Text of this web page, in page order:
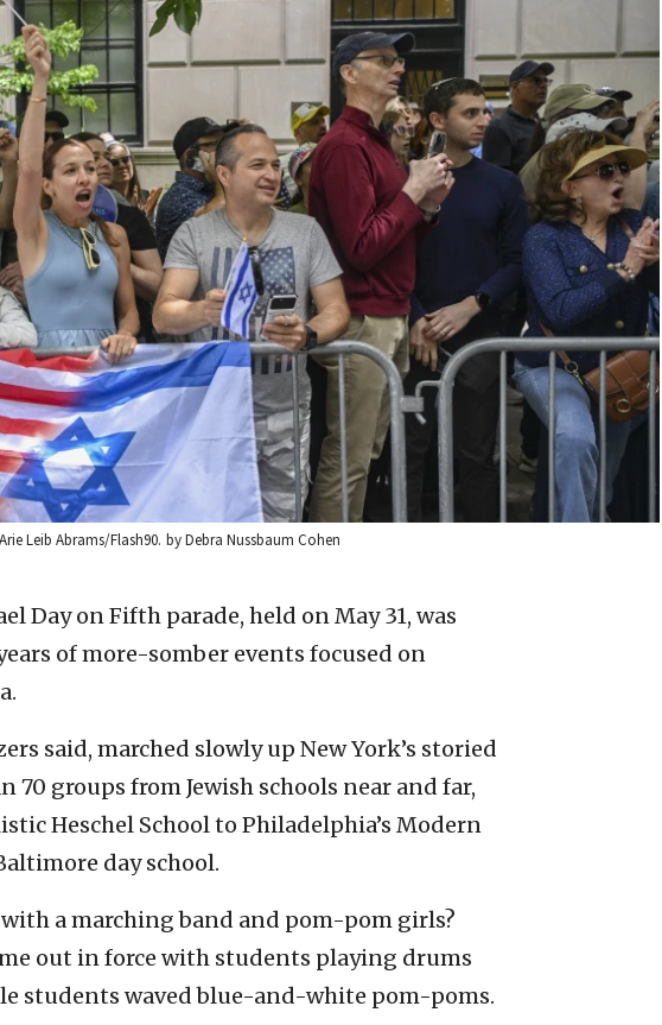
Leib Abrams/Flash90. by Debra Nussbaum Cohen
Day on Fifth parade, held on May 31, was
of more-somber events focused on
said, marched slowly up New York’s storied
groups from Jewish schools near and far,
Heschel School to Philadelphia’s Modern
day school.
a marching band and pom-pom girls?
out in force with students playing drums
students waved blue-and-white pom-poms.